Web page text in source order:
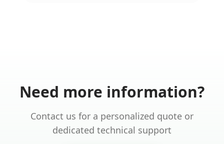
Need more information?
Contact us for a personalized quote or
dedicated technical support